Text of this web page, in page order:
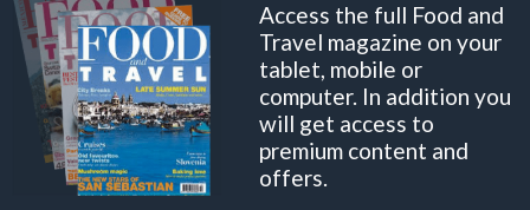
Access the full Food and
Travel magazine on your
tablet, mobile or
computer. In addition you
will get access to
premium content and
offers.